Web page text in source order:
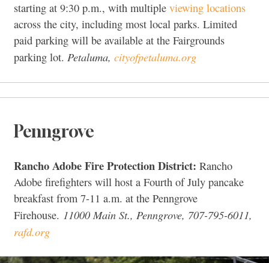
starting at 9:30 p.m., with multiple viewing locations
across the city, including most local parks. Limited
paid parking will be available at the Fairgrounds
parking lot. Petaluma, cityofpetaluma.org
Penngrove
Rancho Adobe Fire Protection District: Rancho
Adobe firefighters will host a Fourth of July pancake
breakfast from 7-11 a.m. at the Penngrove
Firehouse. 11000 Main St., Penngrove, 707-795-6011,
rafd.org